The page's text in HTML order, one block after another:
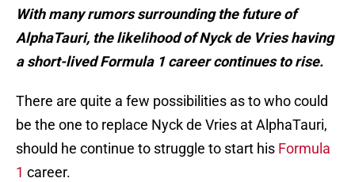
With many rumors surrounding the future of
AlphaTauri, the likelihood of Nyck de Vries having
a short-lived Formula 1 career continues to rise.
There are quite a few possibilities as to who could
be the one to replace Nyck de Vries at AlphaTauri,
should he continue to struggle to start his Formula
1 career.